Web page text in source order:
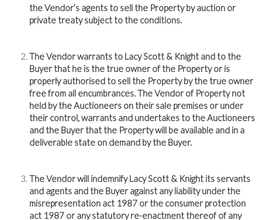
the Vendor’s agents to sell the Property by auction or
private treaty subject to the conditions.
The Vendor warrants to Lacy Scott & Knight and to the
Buyer that he is the true owner of the Property or is
properly authorised to sell the Property by the true owner
free from all encumbrances. The Vendor of Property not
held by the Auctioneers on their sale premises or under
their control, warrants and undertakes to the Auctioneers
and the Buyer that the Property will be available and in a
deliverable state on demand by the Buyer.
The Vendor will indemnify Lacy Scott & Knight its servants
and agents and the Buyer against any liability under the
misrepresentation act 1987 or the consumer protection
act 1987 or any statutory re-enactment thereof of any